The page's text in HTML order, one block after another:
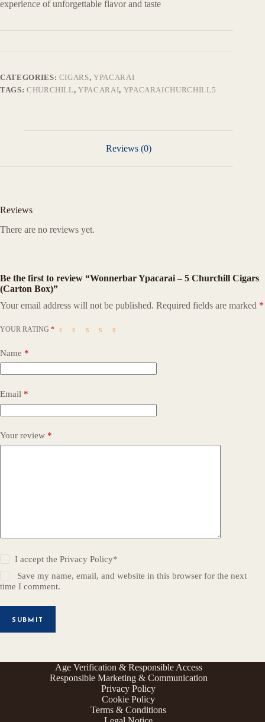
experience of unforgettable flavor and taste
CATEGORIES: CIGARS,YPACARAI
TAGS: CHURCHILL,YPACARAI, YPACARAICHURCHILL5
Reviews (0)
Reviews
There are no reviews yet.
Be the first to review “Wonnerbar Ypacarai – 5 Churchill Cigars
(Carton Box)”
Your email address will not be published. Required fields are marked *
YOUR RATING *
Name *
Email *
Your review *
I accept thePrivacy Policy*
Save my name, email, and website in this browser for the next
time I comment.
SUBMIT
Age Verification & Responsible Access
Responsible Marketing & Communication
Privacy Policy
Cookie Policy
Terms & Conditions